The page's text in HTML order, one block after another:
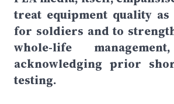
treat equipment quality
for soldiers and to
whole-life
acknowledging prior
testing.